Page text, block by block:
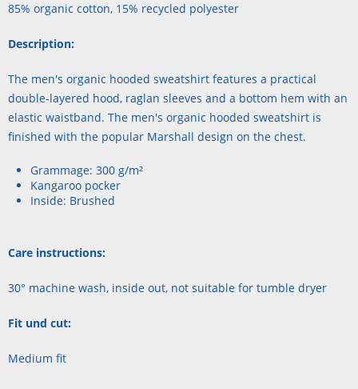
85% organic cotton, 15% recycled polyester
Description:
The men's organic hooded sweatshirt features a practical
double-layered hood, raglan sleeves and a bottom hem with an
elastic waistband. The men's organic hooded sweatshirt is
finished with the popular Marshall design on the chest.
Grammage: 300 g/m²
Kangaroo pocker
Inside: Brushed
Care instructions:
30° machine wash, inside out, not suitable for tumble dryer
Fit und cut:
Medium fit